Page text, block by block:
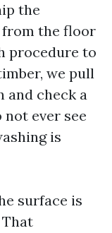
the
the floor
procedure to
we pull
and check a
ever see
is
surface is